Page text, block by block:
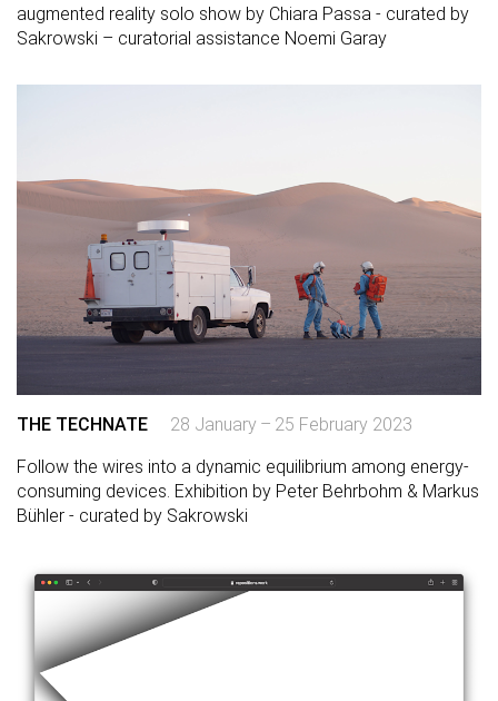
augmented reality solo show by Chiara Passa - curated by
Sakrowski – curatorial assistance Noemi Garay
THE TECHNATE
28 January – 25 February 2023
Follow the wires into a dynamic equilibrium among energy-
consuming devices. Exhibition by Peter Behrbohm & Markus
Bühler - curated by Sakrowski